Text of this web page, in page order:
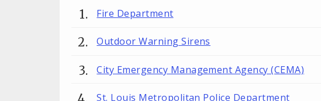
Fire Department
Outdoor Warning Sirens
City Emergency Management Agency (CEMA)
St. Louis Metropolitan Police Department